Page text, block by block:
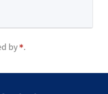
Expand or collapse BFND 540 -
by .